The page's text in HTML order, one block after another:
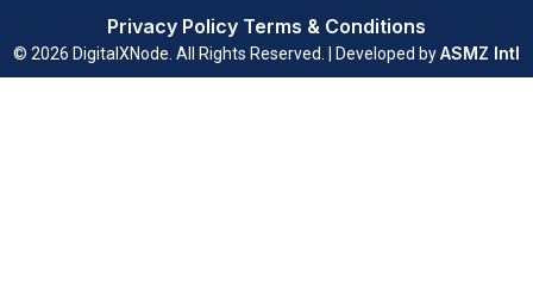
© 2026 DigitalXNode. All Rights Reserved. | Developed byASMZ Intl
Privacy Policy Terms & Conditions